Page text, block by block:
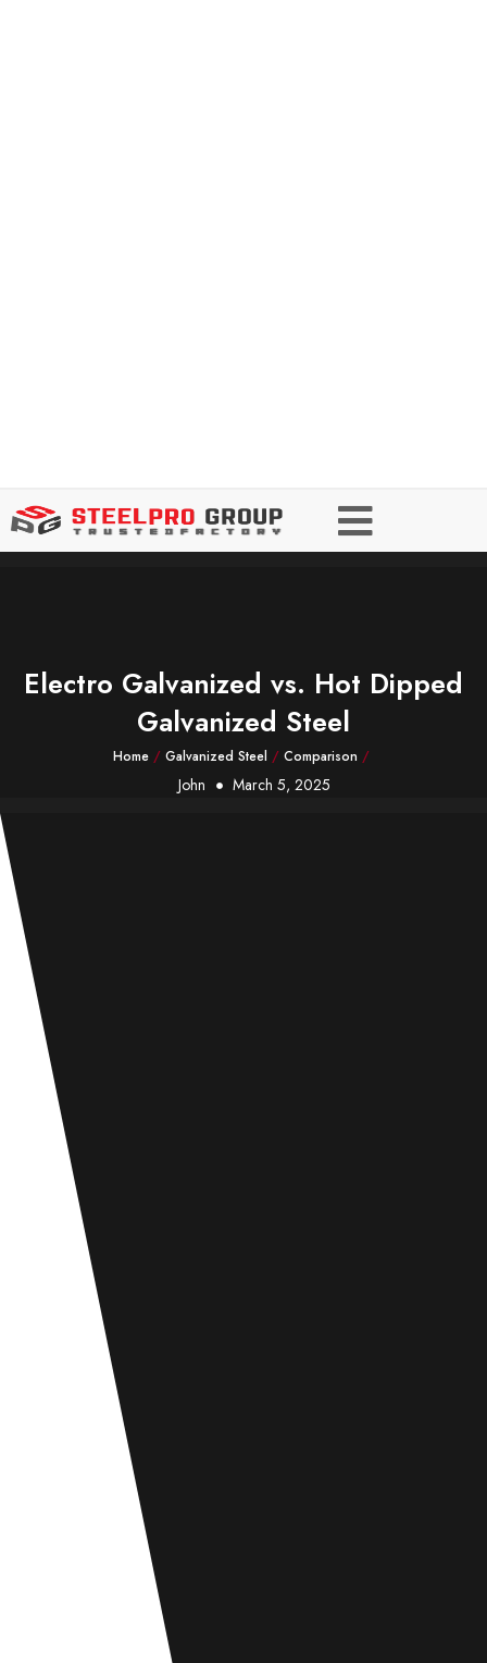
Electro Galvanized vs. Hot Dipped
Galvanized Steel
Home / Galvanized Steel / Comparison /
John March 5, 2025